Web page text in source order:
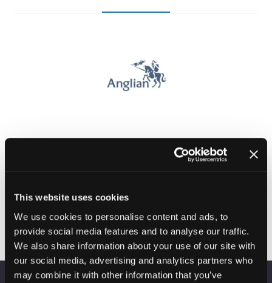
This website uses cookies
We use cookies to personalise content and ads, to
provide social media features and to analyse our traffic.
We also share information about your use of our site with
our social media, advertising and analytics partners who
may combine it with other information that you’ve
Specialising in the supply and installation of windows,
doors and external wall insulation to the public sector
(opens
in
a
new
tab)